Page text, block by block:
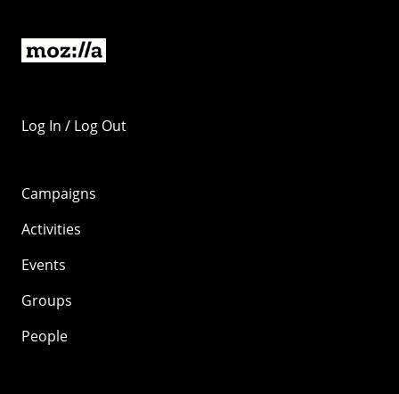
Log In / Log Out
Campaigns
Activities
Events
Groups
People